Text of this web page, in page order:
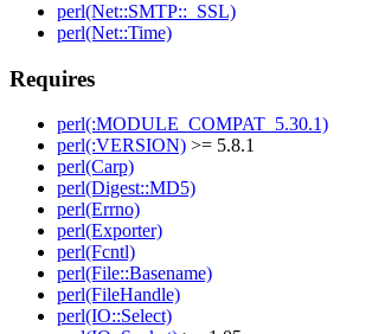
perl(Net::SMTP::_SSL)
perl(Net::Time)
Requires
perl(:MODULE_COMPAT_5.30.1)
perl(:VERSION) >= 5.8.1
perl(Carp)
perl(Digest::MD5)
perl(Errno)
perl(Exporter)
perl(Fcntl)
perl(File::Basename)
perl(FileHandle)
perl(IO::Select)